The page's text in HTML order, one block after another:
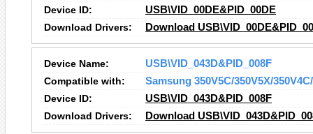
Device ID:
USB\VID_00DE&PID_00DE
Download Drivers:
Download
Device Name:
USB\VID_043D&PID_008F
Compatible with:
Samsung 350V5C/350V5X/
Device ID:
USB\VID_043D&PID_008F
Download Drivers:
Download